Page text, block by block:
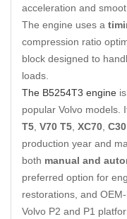
acceleration and
The engine uses a
compression ratio
block designed to
loads.
The B5254T3 engine
popular Volvo models.
T5 V70 T5 XC70
production year and
both manual and
preferred option for
restorations, and
Volvo P2 and P1